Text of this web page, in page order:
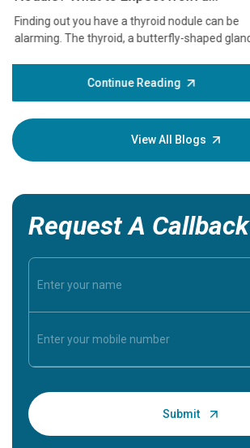
Continue Reading
View All Blogs
Request A Callback